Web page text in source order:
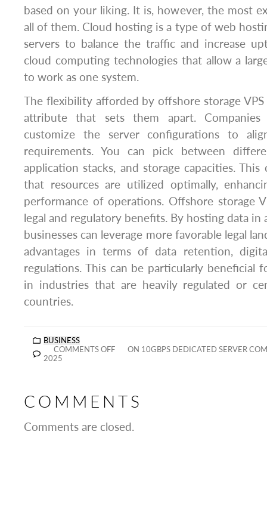
based on your liking. It is, however, the most
all of them. Cloud hosting is a type of web
servers to balance the traffic and increase
cloud computing technologies that allow a
to work as one system.
The flexibility afforded by offshore storage
attribute that sets them apart.
customize the server configurations to
requirements. You can pick between
application stacks, and storage capacities. This
that resources are utilized optimally,
performance of operations. Offshore storage
legal and regulatory benefits. By hosting data
businesses can leverage more favorable legal
advantages in terms of data retention,
regulations. This can be particularly beneficial
in industries that are heavily regulated or
countries.
BUSINESS
COMMENTS OFF
ON 10GBPS DEDICATED SERVER
2025
COMMENTS
Comments are closed.